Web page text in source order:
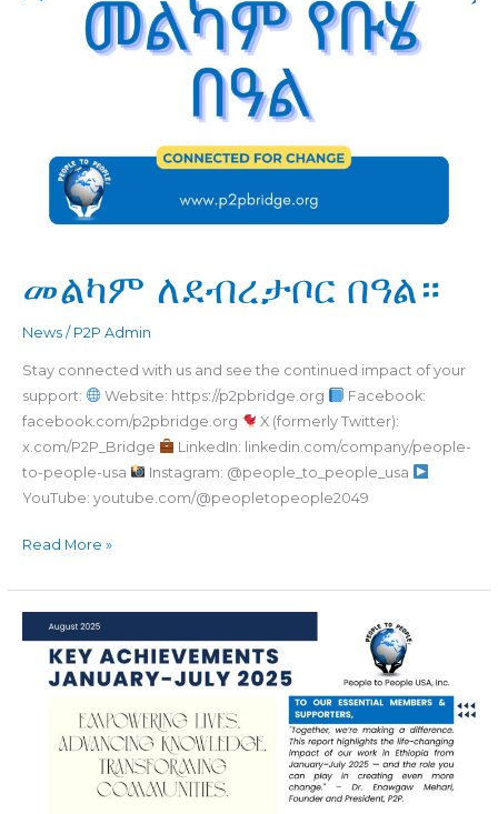
መልካም ለደብረታቦር በዓል።
News/ P2P Admin
Stay connected with us and see the continued impact of your
support:
Website: https://p2pbridge.org
Facebook:
facebook.com/p2pbridge.org
X (formerly Twitter):
x.com/P2P_Bridge
LinkedIn: linkedin.com/company/people-
to-people-usa
Instagram: @people_to_people_usa
YouTube: youtube.com/@peopletopeople2049
Read More »
Your
Support